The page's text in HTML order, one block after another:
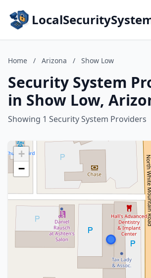
Home / Arizona / Show Low
Security System
in Show Low,
Showing 1 Security System Providers
+
−